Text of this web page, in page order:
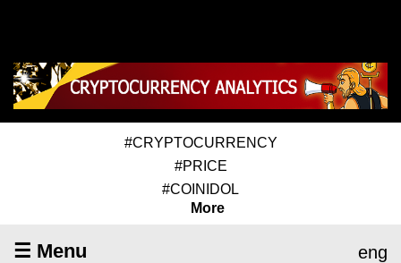
#CRYPTOCURRENCY
#PRICE
#COINIDOL
More
☰ Menu eng